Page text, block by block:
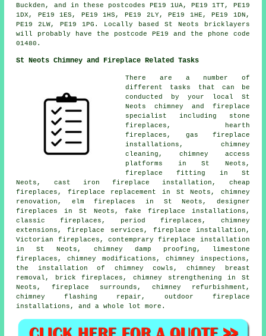
Buckden, and in these postcodes PE19 1UA, PE19 1TT, PE19
1DX, PE19 1ES, PE19 1HS, PE19 2LY, PE19 1HE, PE19 1DN,
PE19 2LW, PE19 1PG. Locally based St Neots bricklayers
will probably have the postcode PE19 and the phone code
01480.
St Neots Chimney and Fireplace Related Tasks
There are a number of
different tasks that can be
conducted by your local St
Neots chimney and fireplace
specialist including stone
fireplaces, hearth
fireplaces, gas fireplace
installations, chimney
cleaning, chimney access
platforms in St Neots,
fireplace fitting in St
Neots, cast iron fireplace installation, cheap
fireplaces, fireplace replacement in St Neots, chimney
renovation, elm fireplaces in St Neots, designer
fireplaces in St Neots, fake fireplace installations,
classic fireplaces, period fireplaces, chimney
extensions, fireplace services, fireplace installation,
Victorian fireplaces, contemprary fireplace installation
in St Neots, chimney damp proofing, limestone
fireplaces, chimney modifications, chimney inspections,
the installation of chimney cowls, chimney breast
removal, brick fireplaces, chimney strengthening in St
Neots, fireplace surrounds, chimney refurbishment,
chimney flashing repair, outdoor fireplace
installations, and a whole lot more.